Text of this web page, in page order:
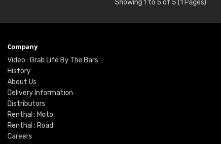
Showing 1 to 5 of 5 (1 Pages)
Company
Video : Grab Life By The Bars
History
About Us
Delivery Information
Distributors
Renthal : Moto
Renthal : Road
Careers